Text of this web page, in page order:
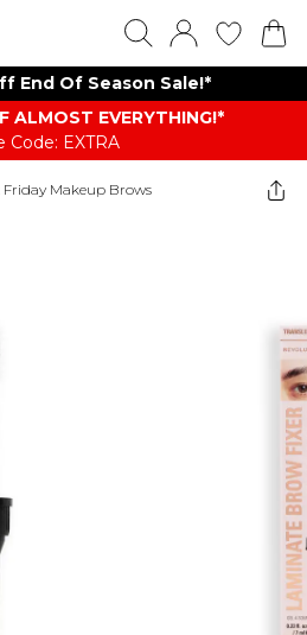
End Of Season Sale!*
ALMOST EVERYTHING​​​!*
Code: EXTRA
Friday Makeup Brows